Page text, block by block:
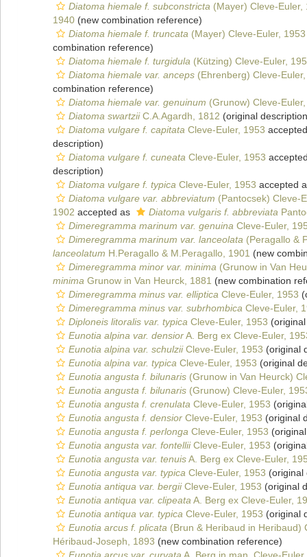
Diatoma hiemale f. subconstricta (Mayer) Cleve-Euler,
1940 (new combination reference)
Diatoma hiemale f. truncata (Mayer) Cleve-Euler, 1953
combination reference)
Diatoma hiemale f. turgidula (Kützing) Cleve-Euler,
Diatoma hiemale var. anceps (Ehrenberg) Cleve-
combination reference)
Diatoma hiemale var. genuinum (Grunow) Cleve-
Diatoma swartziiC.A.Agardh, 1812 (original
Diatoma vulgare f. capitata Cleve-Euler, 1953
description)
Diatoma vulgare f. cuneata Cleve-Euler, 1953
description)
Diatoma vulgare f. typica Cleve-Euler, 1953 accepted
Diatoma vulgare var. abbreviatum (Pantocsek) Cleve-
1902 accepted as Diatoma vulgaris f. abbreviata
Dimeregramma marinum var. genuina Cleve-Euler,
Dimeregramma marinum var. lanceolata (Peragallo &
lanceolatum H.Peragallo & M.Peragallo, 1901 (new
Dimeregramma minor var. minima (Grunow in Van
minima Grunow in Van Heurck, 1881 (new combination
Dimeregramma minus var. elliptica Cleve-Euler, 1953
Dimeregramma minus var. subrhombica Cleve-Euler,
Diploneis litoralis var. typica Cleve-Euler, 1953
Eunotia alpina var. densiorA. Berg ex Cleve-Euler,
Eunotia alpina var. schulziiCleve-Euler, 1953 (original
Eunotia alpina var. typica Cleve-Euler, 1953 (original
Eunotia angusta f. bilunaris (Grunow in Van Heurck)
Eunotia angusta f. bilunaris (Grunow) Cleve-Euler,
Eunotia angusta f. crenulata Cleve-Euler, 1953
Eunotia angusta f. densior Cleve-Euler, 1953 (original
Eunotia angusta f. perlonga Cleve-Euler, 1953
Eunotia angusta var. fontelliiCleve-Euler, 1953
Eunotia angusta var. tenuisA. Berg ex Cleve-Euler,
Eunotia angusta var. typica Cleve-Euler, 1953 (original
Eunotia antiqua var. bergiiCleve-Euler, 1953 (original
Eunotia antiqua var. clipeata A. Berg ex Cleve-Euler,
Eunotia antiqua var. typica Cleve-Euler, 1953 (original
Eunotia arcus f. plicata (Brun & Heribaud in Heribaud)
Héribaud-Joseph, 1893 (new combination reference)